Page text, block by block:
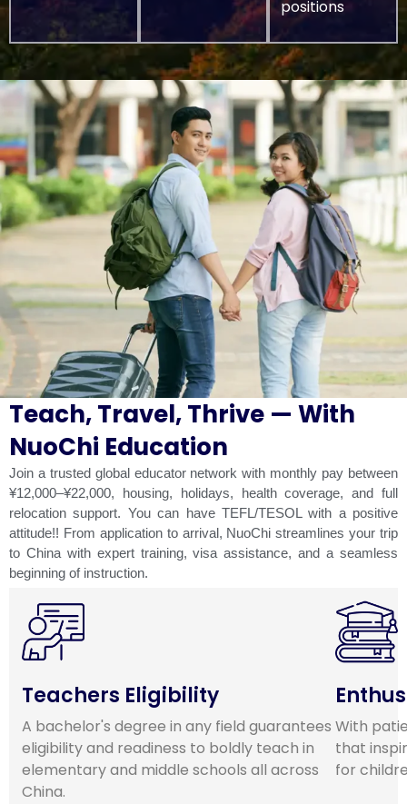
positions
Teach, Travel, Thrive — With
NuoChi Education
Join a trusted global educator network with monthly pay between
¥12,000–¥22,000, housing, holidays, health coverage, and full
relocation support. You can have TEFL/TESOL with a positive
attitude!! From application to arrival, NuoChi streamlines your trip
to China with expert training, visa assistance, and a seamless
beginning of instruction.
Teachers Eligibility
A bachelor's degree in any field guarantees
eligibility and readiness to boldly teach in
elementary and middle schools all across
China.
With
that
for